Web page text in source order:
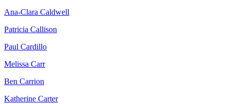
Ana-Clara Caldwell
Patricia Callison
Paul Cardillo
Melissa Carr
Ben Carrion
Katherine Carter